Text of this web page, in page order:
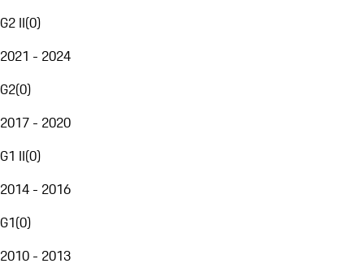
G2 II(0)
2021 - 2024
G2(0)
2017 - 2020
G1 II(0)
2014 - 2016
G1(0)
2010 - 2013